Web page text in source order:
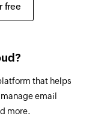
address
free
that helps
email
more.